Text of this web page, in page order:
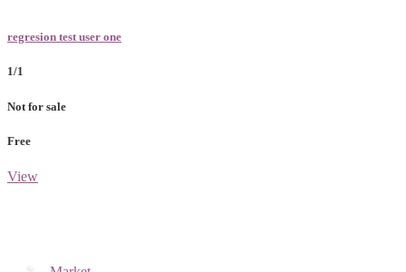
regresion test user one
1/1
Not for sale
Free
View